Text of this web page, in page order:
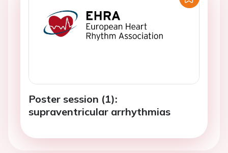
Poster session (1):
supraventricular arrhythmias